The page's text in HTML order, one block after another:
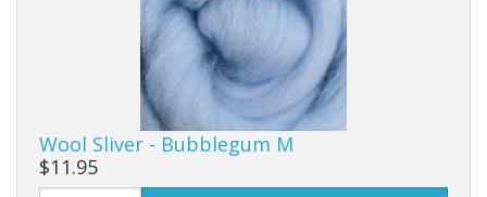
Wool Sliver - Bubblegum M
$11.95